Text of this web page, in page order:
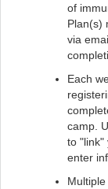
of
Plan(s)
via
Each
camp.
to "link"
enter